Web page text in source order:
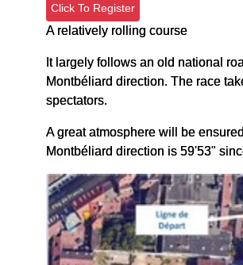
Click To Register
A relatively rolling course
It largely follows an old national
Montbéliard direction. The race
spectators.
A great atmosphere will be
Montbéliard direction is 59'53"